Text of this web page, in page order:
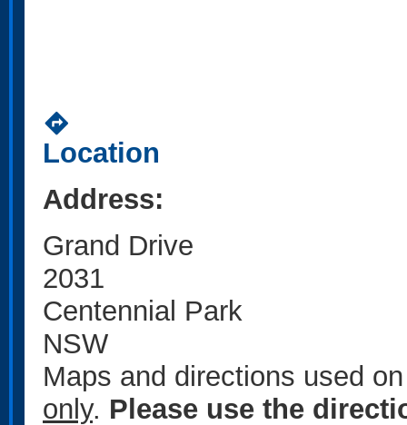
directions
Location
Address:
Grand Drive
2031
Centennial Park
NSW
Maps and directions used
only. Please use the